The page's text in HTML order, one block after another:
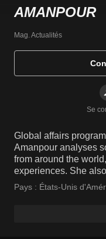
AMANPOUR
Mag. Actualités
Se
Global affairs
Amanpour analyses
from around the
experiences. She
high-profile people
Pays : États-Unis